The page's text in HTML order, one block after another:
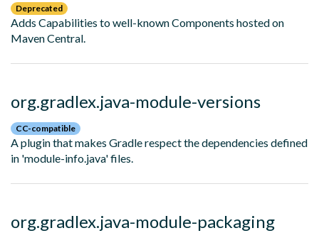
Deprecated
Adds Capabilities to well-known Components hosted on
Maven Central.
org.gradlex.java-module-versions
CC-compatible
A plugin that makes Gradle respect the dependencies defined
in 'module-info.java' files.
org.gradlex.java-module-packaging